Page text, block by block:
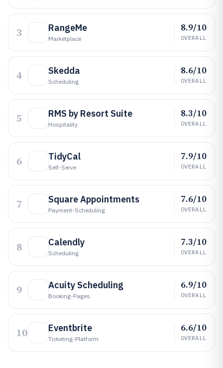
3 RangeMe
Marketplace
8.9/10
OVERALL
4 Skedda
Scheduling
8.6/10
OVERALL
5 RMS by Resort Suite
Hospitality
8.3/10
OVERALL
6 TidyCal
Self-Serve
7.9/10
OVERALL
7 Square Appointments
Payment-Scheduling
7.6/10
OVERALL
8 Calendly
Scheduling
7.3/10
OVERALL
9 Acuity Scheduling
Booking-Pages
6.9/10
OVERALL
10 Eventbrite
Ticketing-Platform
6.6/10
OVERALL